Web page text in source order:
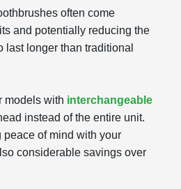
often come
and potentially reducing the
longer than traditional
models with interchangeable
instead of the entire unit.
peace of mind with your
considerable savings over